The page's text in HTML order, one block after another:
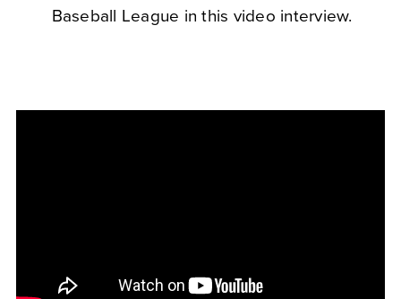
Baseball League in this video interview.